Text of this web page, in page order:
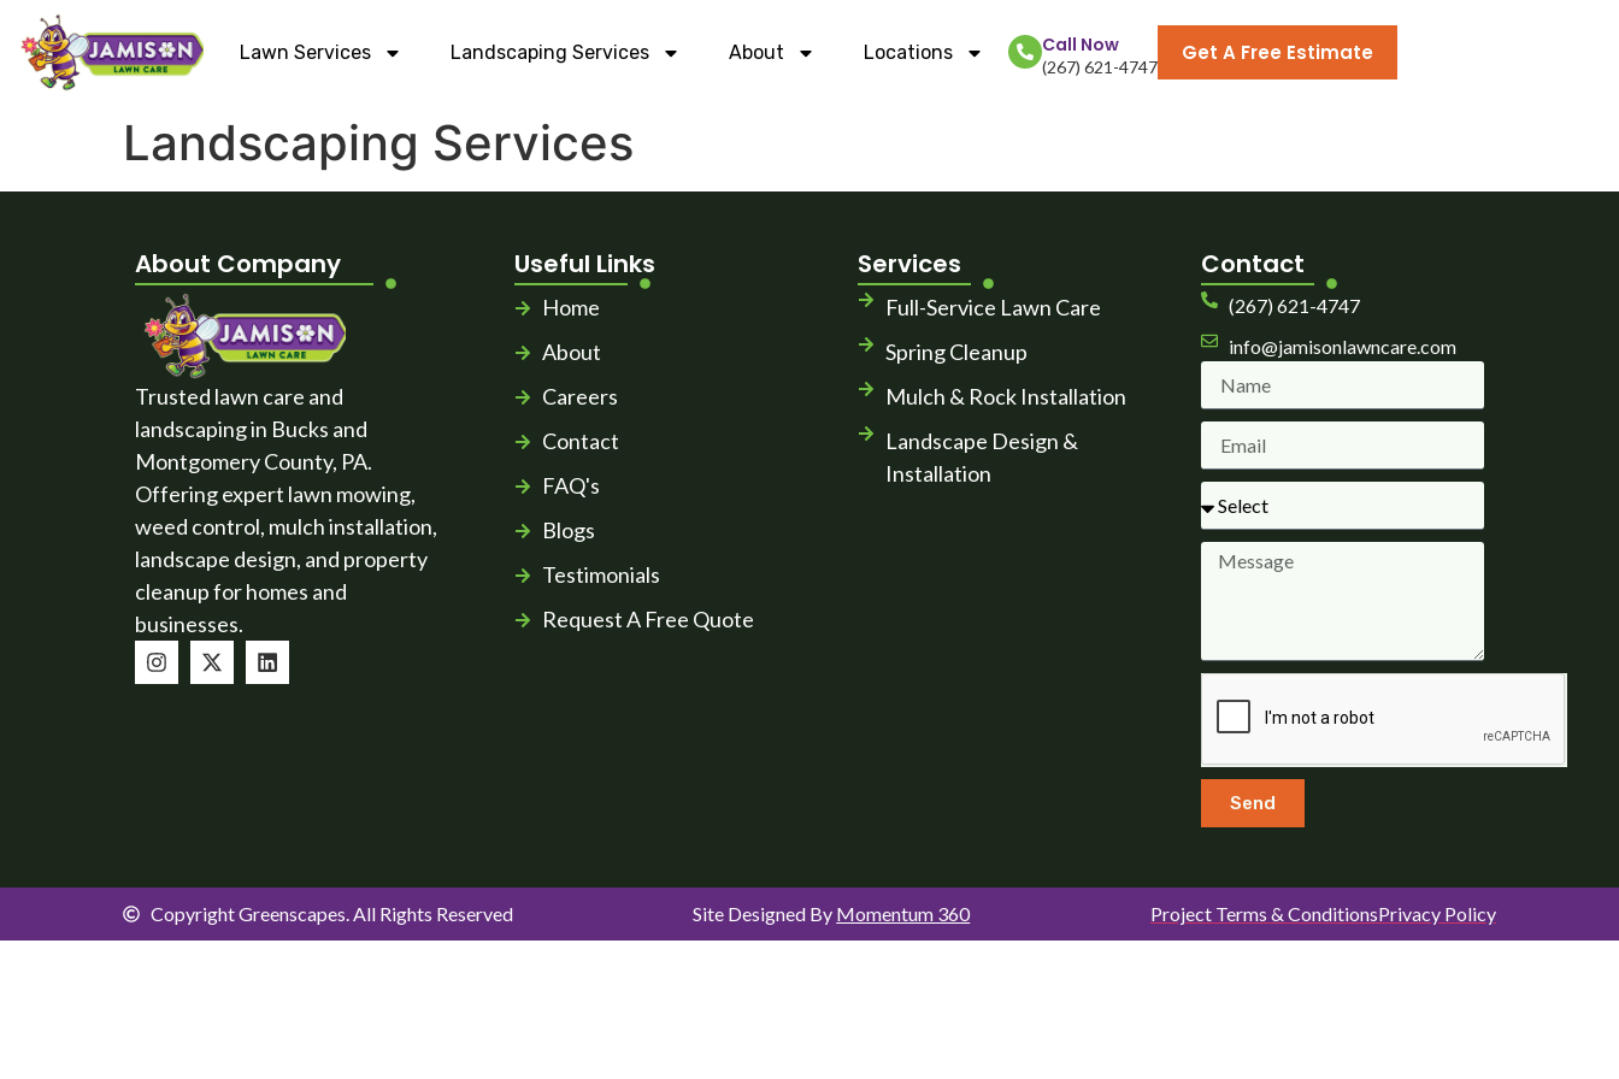
Lawn Services Landscaping Services About Locations Call Now
(267) 621-4747
Get A Free Estimate
Landscaping Services
About Company
Trusted lawn care and
landscaping in Bucks and
Montgomery County, PA.
Offering expert lawn mowing,
weed control, mulch installation,
landscape design, and property
cleanup for homes and
businesses.
Useful Links
Home
About
Careers
Contact
FAQ's
Blogs
Testimonials
Request A Free Quote
Services
Full-Service Lawn Care
Spring Cleanup
Mulch & Rock Installation
Landscape Design &
Installation
Contact
(267) 621-4747
info@jamisonlawncare.com
Send
Copyright Greenscapes. All Rights Reserved Site Designed By Momentum 360 Project Terms & ConditionsPrivacy Policy